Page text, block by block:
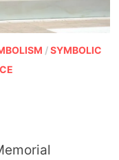
/SYMBOLIC